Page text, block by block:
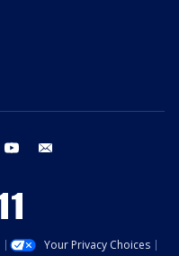
instagram youtube
Your Privacy Choices